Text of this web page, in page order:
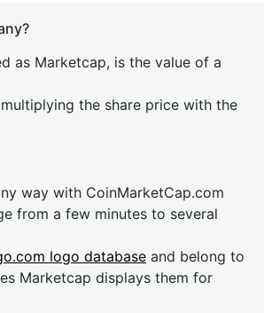
as Marketcap, is the value of a
the share price with the
way with CoinMarketCap.com
from a few minutes to several
logo database and belong to
Marketcap displays them for